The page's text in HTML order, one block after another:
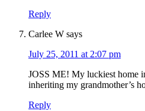
Reply
Carlee W says
July 25, 2011 at 2:07 pm
JOSS ME! My luckiest home
inheriting my grandmother’s
Reply